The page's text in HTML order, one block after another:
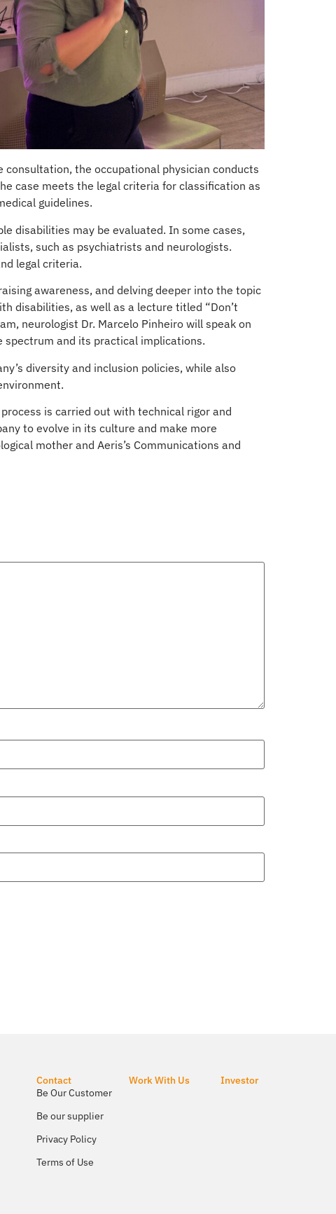
the occupational physician conducts
case meets the legal criteria for classification as
guidelines.
disabilities may be evaluated. In some cases,
such as psychiatrists and neurologists.
legal criteria.
awareness, and delving deeper into the topic
disabilities, as well as a lecture titled “Don’t
neurologist Dr. Marcelo Pinheiro will speak on
spectrum and its practical implications.
diversity and inclusion policies, while also
is carried out with technical rigor and
to evolve in its culture and make more
mother and Aeris’s Communications and
Contact
Be Our Customer
Be our supplier
Privacy Policy
Terms of Use
Work With Us Investor